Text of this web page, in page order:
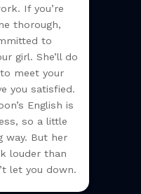
If you’re
thorough,
to
girl. She’ll do
meet your
you satisfied.
English is
so a little
way. But her
louder than
let you down.